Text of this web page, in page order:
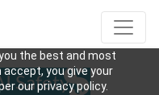
the best and most
you give your
our privacy policy.
Safety